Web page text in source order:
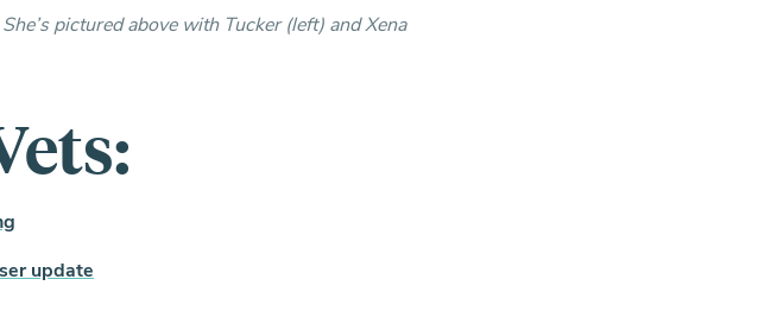
pictured above with Tucker (left) and Xena
update